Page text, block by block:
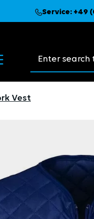
Service: +49
Search
Vest